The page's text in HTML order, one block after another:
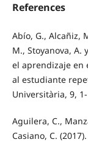
References
Abío, G., Alcañiz,
M., Stoyanova, A.
el aprendizaje en
al estudiante
Universitària, 9,
Aguilera, C.,
Casiano, C.